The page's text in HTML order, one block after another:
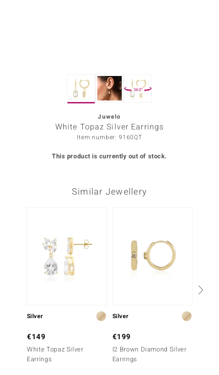
360°
Juwelo
White Topaz Silver Earrings
Item number: 9160QT
This product is currently out of stock.
Similar Jewellery
Silver
€149
White Topaz Silver
Earrings
Silver
€199
I2 Brown Diamond Silver
Earrings